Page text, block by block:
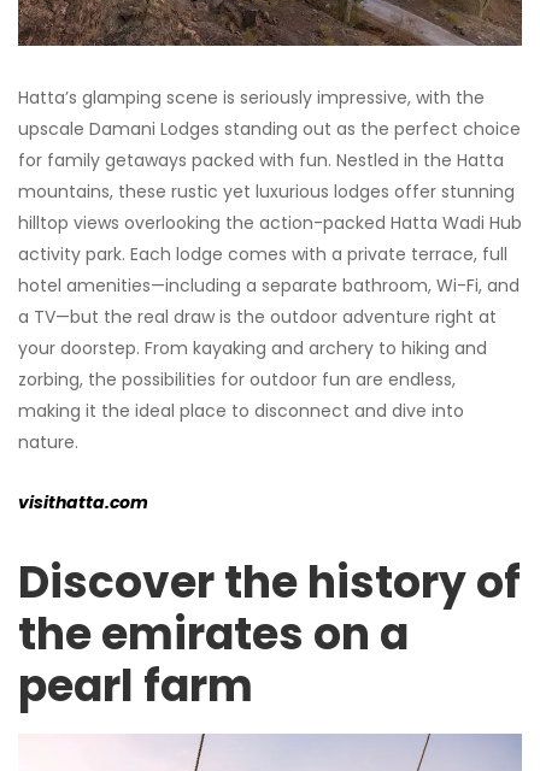
Hatta’s glamping scene is seriously impressive, with the
upscale Damani Lodges standing out as the perfect choice
for family getaways packed with fun. Nestled in the Hatta
mountains, these rustic yet luxurious lodges offer stunning
hilltop views overlooking the action-packed Hatta Wadi Hub
activity park. Each lodge comes with a private terrace, full
hotel amenities—including a separate bathroom, Wi-Fi, and
a TV—but the real draw is the outdoor adventure right at
your doorstep. From kayaking and archery to hiking and
zorbing, the possibilities for outdoor fun are endless,
making it the ideal place to disconnect and dive into
nature.
visithatta.com
Discover the history of
the emirates on a
pearl farm